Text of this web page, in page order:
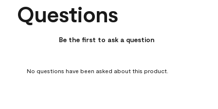
No questions have been asked about this product.
Questions
Be the first to ask a question
No questions have been asked about this product.